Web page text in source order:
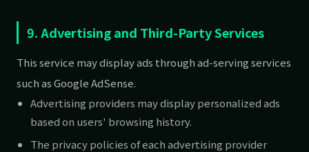
9. Advertising and Third-Party Services
This service may display ads through ad-serving services
such as Google AdSense.
Advertising providers may display personalized ads
based on users' browsing history.
The privacy policies of each advertising provider